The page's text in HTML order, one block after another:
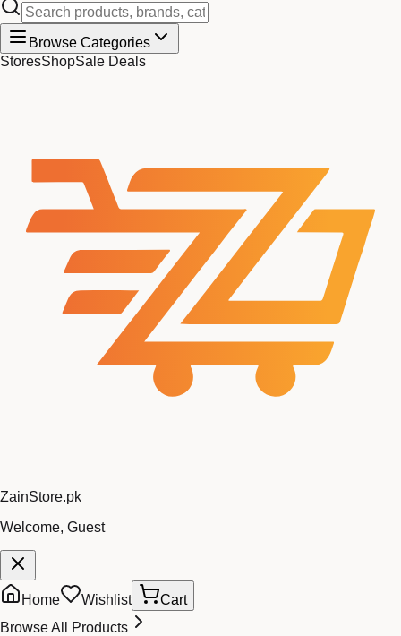
Browse Categories
StoresShopSale Deals
ZainStore.pk
Welcome, Guest
Home Wishlist
Cart
Browse All Products